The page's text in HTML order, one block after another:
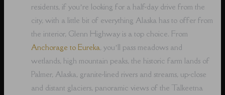
residents, if you’re looking for a half-day drive from the
city, with a little bit of everything Alaska has to offer from
the interior, Glenn Highway is a top choice. From
Anchorage to Eureka, you’ll pass meadows and
wetlands, high mountain peaks, the historic farm lands of
Palmer, Alaska, granite-lined rivers and streams, up-close
and distant glaciers, panoramic views of the Talkeetna